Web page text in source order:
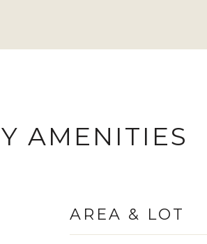
AMENITIES
AREA & LOT